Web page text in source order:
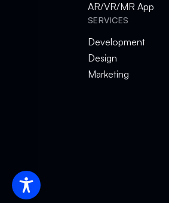
AR/VR/MR App
SERVICES
Development
Design
Marketing